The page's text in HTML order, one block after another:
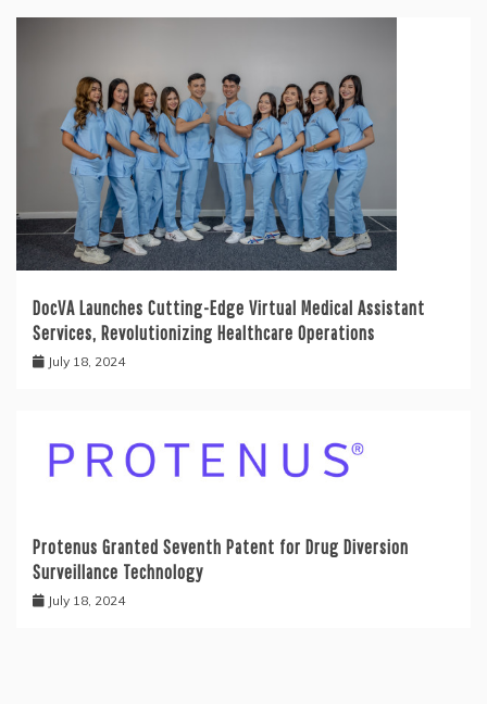
DocVA Launches Cutting-Edge Virtual Medical Assistant
Services, Revolutionizing Healthcare Operations
July 18, 2024
Protenus Granted Seventh Patent for Drug Diversion
Surveillance Technology
July 18, 2024